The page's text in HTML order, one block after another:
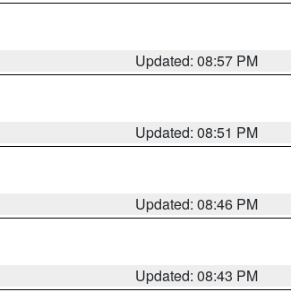
Updated: 08:57 PM
Updated: 08:51 PM
Updated: 08:46 PM
Updated: 08:43 PM